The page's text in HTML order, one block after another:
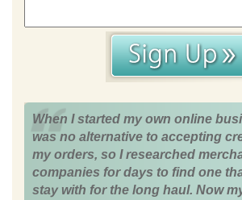
When I started my own online
was no alternative to accepting
my orders, so I researched
companies for days to find one
stay with for the long haul. Now